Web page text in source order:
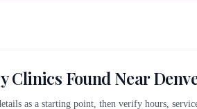
Clinics Found Near
as a starting point, then verify hours,